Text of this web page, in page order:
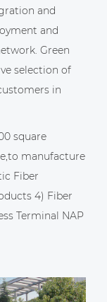
and
and
Green
selection of
in
square
manufacture
Fiber
4) Fiber
Terminal NAP